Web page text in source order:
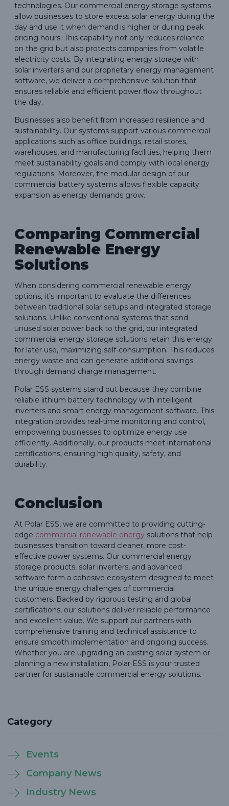
technologies. Our commercial energy storage systems
allow businesses to store excess solar energy during the
day and use it when demand is higher or during peak
pricing hours. This capability not only reduces reliance
on the grid but also protects companies from volatile
electricity costs. By integrating energy storage with
solar inverters and our proprietary energy management
software, we deliver a comprehensive solution that
ensures reliable and efficient power flow throughout
the day.
Businesses also benefit from increased resilience and
sustainability. Our systems support various commercial
applications such as office buildings, retail stores,
warehouses, and manufacturing facilities, helping them
meet sustainability goals and comply with local energy
regulations. Moreover, the modular design of our
commercial battery systems allows flexible capacity
expansion as energy demands grow.
Comparing Commercial
Renewable Energy
Solutions
When considering commercial renewable energy
options, it’s important to evaluate the differences
between traditional solar setups and integrated storage
solutions. Unlike conventional systems that send
unused solar power back to the grid, our integrated
commercial energy storage solutions retain this energy
for later use, maximizing self-consumption. This reduces
energy waste and can generate additional savings
through demand charge management.
Polar ESS systems stand out because they combine
reliable lithium battery technology with intelligent
inverters and smart energy management software. This
integration provides real-time monitoring and control,
empowering businesses to optimize energy use
efficiently. Additionally, our products meet international
certifications, ensuring high quality, safety, and
durability.
Conclusion
At Polar ESS, we are committed to providing cutting-
edge commercial renewable energy solutions that help
businesses transition toward cleaner, more cost-
effective power systems. Our commercial energy
storage products, solar inverters, and advanced
software form a cohesive ecosystem designed to meet
the unique energy challenges of commercial
customers. Backed by rigorous testing and global
certifications, our solutions deliver reliable performance
and excellent value. We support our partners with
comprehensive training and technical assistance to
ensure smooth implementation and ongoing success.
Whether you are upgrading an existing solar system or
planning a new installation, Polar ESS is your trusted
partner for sustainable commercial energy solutions.
Category
Events
Company News
Industry News